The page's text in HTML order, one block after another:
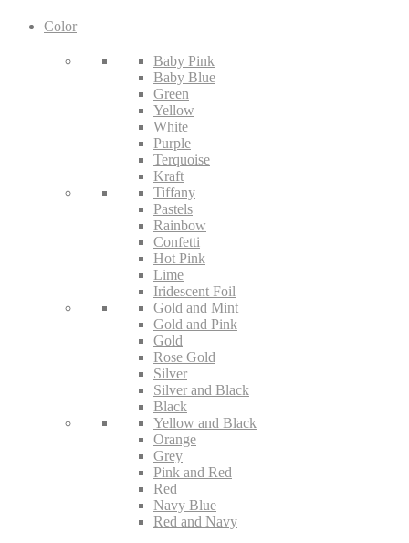
Color
Baby Pink
Baby Blue
Green
Yellow
White
Purple
Terquoise
Kraft
Tiffany
Pastels
Rainbow
Confetti
Hot Pink
Lime
Iridescent Foil
Gold and Mint
Gold and Pink
Gold
Rose Gold
Silver
Silver and Black
Black
Yellow and Black
Orange
Grey
Pink and Red
Red
Navy Blue
Red and Navy